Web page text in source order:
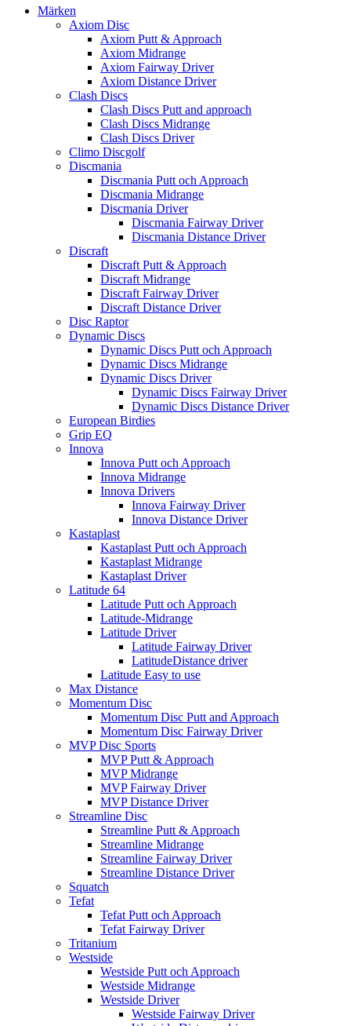
Märken
Axiom Disc
Axiom Putt & Approach
Axiom Midrange
Axiom Fairway Driver
Axiom Distance Driver
Clash Discs
Clash Discs Putt and approach
Clash Discs Midrange
Clash Discs Driver
Climo Discgolf
Discmania
Discmania Putt och Approach
Discmania Midrange
Discmania Driver
Discmania Fairway Driver
Discmania Distance Driver
Discraft
Discraft Putt & Approach
Discraft Midrange
Discraft Fairway Driver
Discraft Distance Driver
Disc Raptor
Dynamic Discs
Dynamic Discs Putt och Approach
Dynamic Discs Midrange
Dynamic Discs Driver
Dynamic Discs Fairway Driver
Dynamic Discs Distance Driver
European Birdies
Grip EQ
Innova
Innova Putt och Approach
Innova Midrange
Innova Drivers
Innova Fairway Driver
Innova Distance Driver
Kastaplast
Kastaplast Putt och Approach
Kastaplast Midrange
Kastaplast Driver
Latitude 64
Latitude Putt och Approach
Latitude-Midrange
Latitude Driver
Latitude Fairway Driver
LatitudeDistance driver
Latitude Easy to use
Max Distance
Momentum Disc
Momentum Disc Putt and Approach
Momentum Disc Fairway Driver
MVP Disc Sports
MVP Putt & Approach
MVP Midrange
MVP Fairway Driver
MVP Distance Driver
Streamline Disc
Streamline Putt & Approach
Streamline Midrange
Streamline Fairway Driver
Streamline Distance Driver
Squatch
Tefat
Tefat Putt och Approach
Tefat Fairway Driver
Tritanium
Westside
Westside Putt och Approach
Westside Midrange
Westside Driver
Westside Fairway Driver